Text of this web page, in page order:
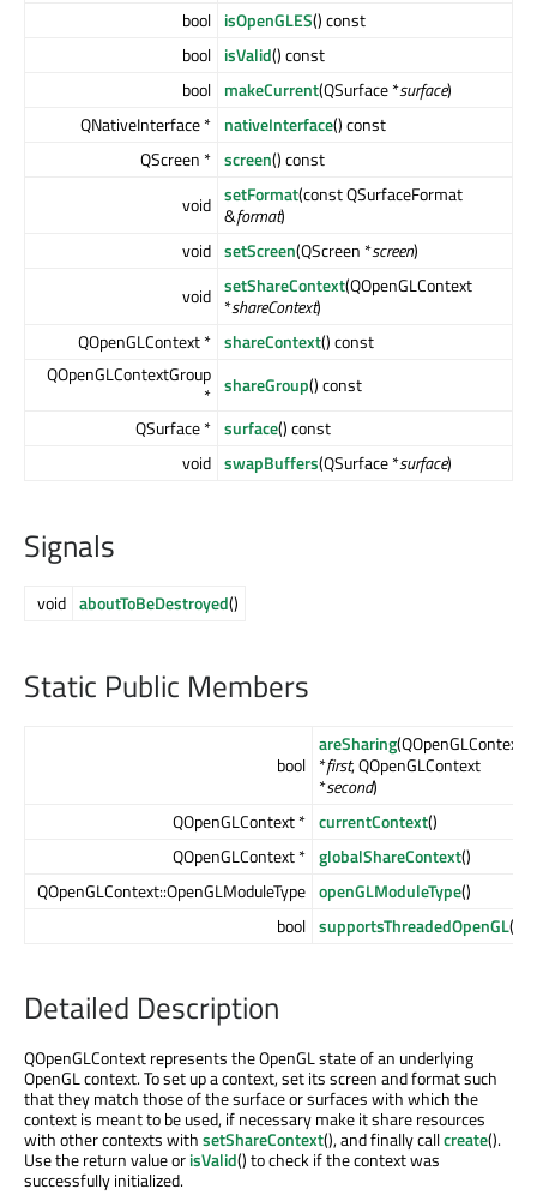
bool isOpenGLES() const
bool isValid() const
bool makeCurrent(QSurface *surface)
QNativeInterface * nativeInterface() const
QScreen * screen() const
void setFormat(const QSurfaceFormat
&format)
void setScreen(QScreen *screen)
void setShareContext(QOpenGLContext
*shareContext)
QOpenGLContext * shareContext() const
QOpenGLContextGroup
* shareGroup() const
QSurface * surface() const
void swapBuffers(QSurface *surface)
Signals
void aboutToBeDestroyed()
Static Public Members
bool
areSharing(QOpenGLContext
*first, QOpenGLContext
*second)
QOpenGLContext * currentContext()
QOpenGLContext * globalShareContext()
QOpenGLContext::OpenGLModuleType openGLModuleType()
bool supportsThreadedOpenGL()
Detailed Description
QOpenGLContext represents the OpenGL state of an underlying
OpenGL context. To set up a context, set its screen and format such
that they match those of the surface or surfaces with which the
context is meant to be used, if necessary make it share resources
with other contexts withsetShareContext(), and finally callcreate().
Use the return value orisValid() to check if the context was
successfully initialized.